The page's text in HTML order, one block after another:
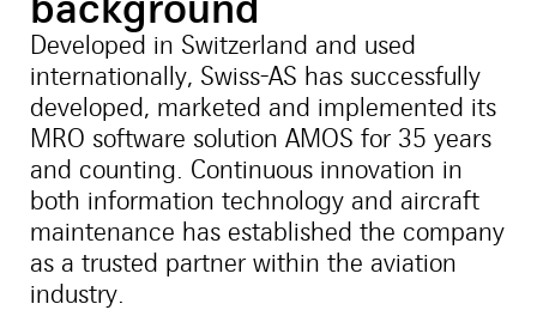
Developed in Switzerland and used
internationally, Swiss-AS has successfully
developed, marketed and implemented its
MRO software solution AMOS for 35 years
and counting. Continuous innovation in
both information technology and aircraft
maintenance has established the company
as a trusted partner within the aviation
industry.